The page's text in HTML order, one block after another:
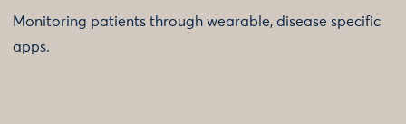
Monitoring patients through wearable, disease specific
apps.